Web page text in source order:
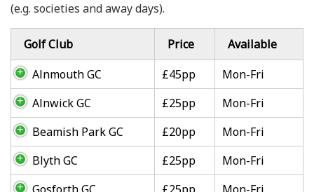
(e.g. societies and away days).
Golf Club Price
Available
Alnmouth GC
£45pp
Mon-Fri
Alnwick GC
£25pp
Mon-Fri
Beamish Park GC
£20pp
Mon-Fri
Blyth GC
£25pp
Mon-Fri